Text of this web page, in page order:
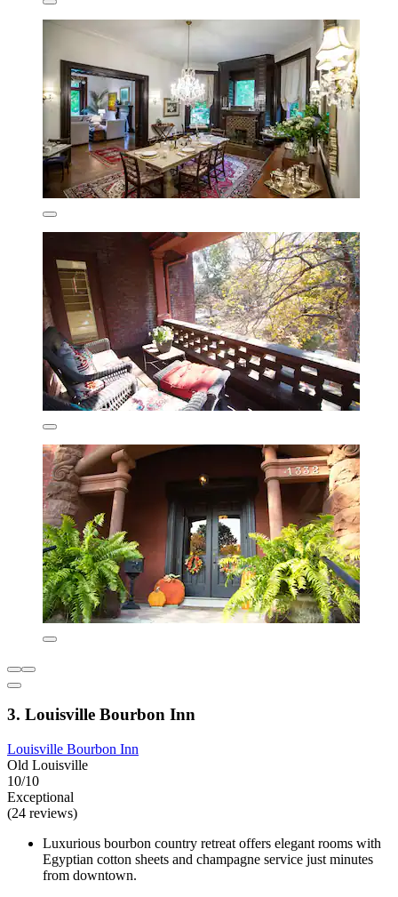
3. Louisville Bourbon Inn
Louisville Bourbon Inn
Old Louisville
10/10
Exceptional
(24 reviews)
Luxurious bourbon country retreat offers elegant rooms with
Egyptian cotton sheets and champagne service just minutes
from downtown.